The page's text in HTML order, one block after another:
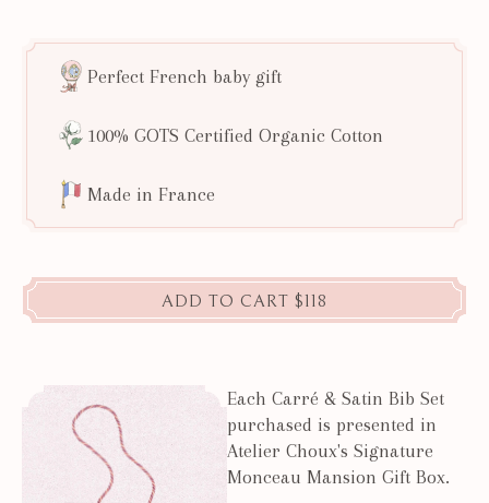
Perfect French baby gift
100% GOTS Certified Organic Cotton
Made in France
ADD TO CART $118
Each Carré & Satin Bib Set
purchased is presented in
Atelier Choux's Signature
Monceau Mansion Gift Box.